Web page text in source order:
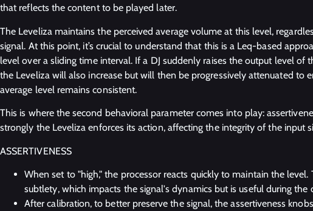
that reflects the content to be played later.
The Leveliza maintains the perceived average volume at this level,
signal. At this point, it’s crucial to understand that this is a Leq-based
level over a sliding time interval. If a DJ suddenly raises the output level of
the Leveliza will also increase but will then be progressively attenuated to
average level remains consistent.
This is where the second behavioral parameter comes into play:
strongly the Leveliza enforces its action, affecting the integrity of the input
ASSERTIVENESS
When set to "high," the processor reacts quickly to maintain the
subtlety, which impacts the signal's dynamics but is useful during the
After calibration, to better preserve the signal, the assertiveness